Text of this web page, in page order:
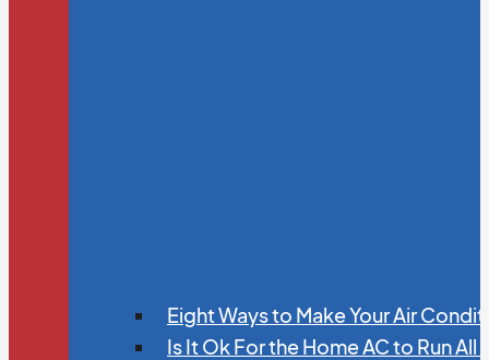
Eight Ways to Make Your Air
Is It Ok For the Home AC to Run All